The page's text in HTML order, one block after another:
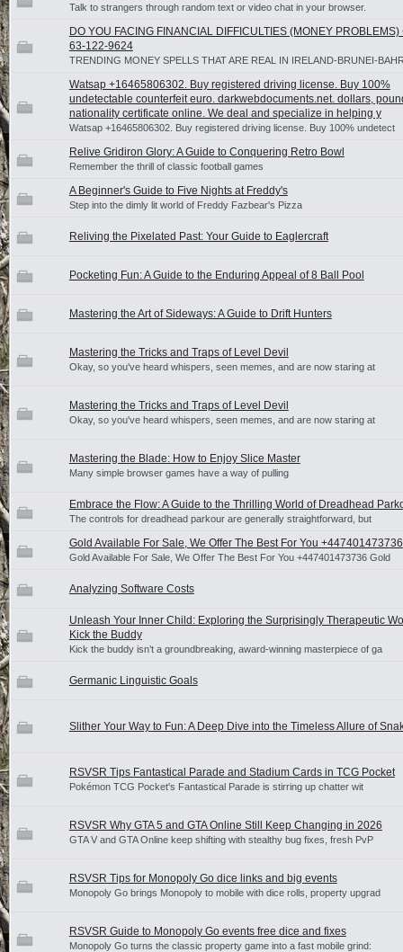
Talk to strangers through random text or video chat in your browser.
DO YOU FACING FINANCIAL DIFFICULTIES (MONEY
63-122-9624
TRENDING MONEY SPELLS THAT ARE REAL IN IRELAND-BRUNEI-
Watsap +16465806302. Buy registered driving license. Buy 100%
undetectable counterfeit euro. darkwebdocuments.net. dollars,
nationality certificate online. We deal and specialize in helping y
Watsap +16465806302. Buy registered driving license. Buy 100% undetect
Relive Gridiron Glory: A Guide to Conquering Retro Bowl
Remember the thrill of classic football games
A Beginner's Guide to Five Nights at Freddy's
Step into the dimly lit world of Freddy Fazbear's Pizza
Reliving the Pixelated Past: Your Guide to Eaglercraft
Pocketing Fun: A Guide to the Enduring Appeal of 8 Ball Pool
Mastering the Art of Sideways: A Guide to Drift Hunters
Mastering the Tricks and Traps of Level Devil
Okay, so you've heard whispers, seen memes, and are now staring at
Mastering the Tricks and Traps of Level Devil
Okay, so you've heard whispers, seen memes, and are now staring at
Mastering the Blade: How to Enjoy Slice Master
Many simple browser games have a way of pulling
Embrace the Flow: A Guide to the Thrilling World of Dreadhead
The controls for dreadhead parkour are generally straightforward, but
Gold Available For Sale, We Offer The Best For You +447401473736
Gold Available For Sale, We Offer The Best For You +447401473736 Gold
Analyzing Software Costs
Unleash Your Inner Child: Exploring the Surprisingly Therapeutic
Kick the Buddy
Kick the buddy isn’t a groundbreaking, award-winning masterpiece of ga
Germanic Linguistic Goals
Slither Your Way to Fun: A Deep Dive into the Timeless Allure of
RSVSR Tips Fantastical Parade and Stadium Cards in TCG Pocket
Pokémon TCG Pocket's Fantastical Parade is stirring up chatter wit
RSVSR Why GTA 5 and GTA Online Still Keep Changing in 2026
GTA V and GTA Online keep shifting with stealthy bug fixes, fresh PvP
RSVSR Tips for Monopoly Go dice links and big events
Monopoly Go brings Monopoly to mobile with dice rolls, property upgrad
RSVSR Guide to Monopoly Go events free dice and fixes
Monopoly Go turns the classic property game into a fast mobile grind: